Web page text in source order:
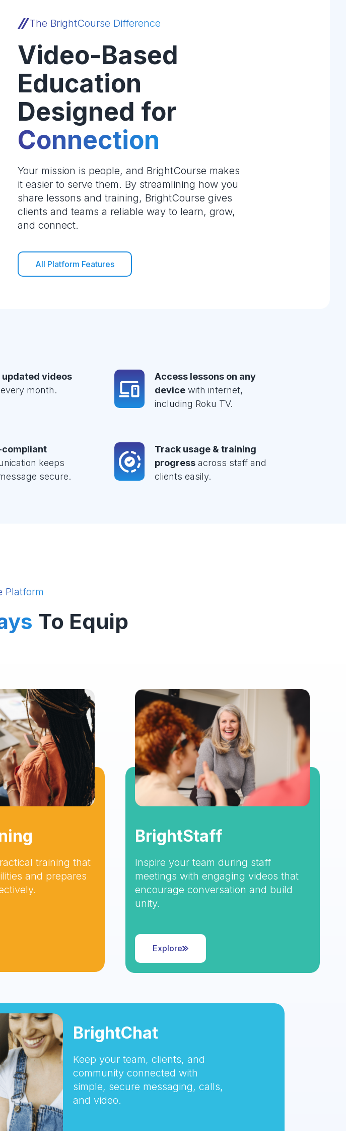
The BrightCourse Difference
Video-Based
Education
Designed for
Connection
Your mission is people, and BrightCourse makes
it easier to serve them. By streamlining how you
share lessons and training, BrightCourse gives
clients and teams a reliable way to learn, grow,
and connect.
All Platform Features
updated videos
month.
Access lessons on any
device with internet,
including Roku TV.
compliant
keeps
secure.
Track usage & training
progress across staff and
clients easily.
Platform
To Equip
training that
and prepares
BrightStaff
Inspire your team during staff
meetings with engaging videos that
encourage conversation and build
unity.
Explore
BrightChat
Keep your team, clients, and
community connected with
simple, secure messaging, calls,
and video.